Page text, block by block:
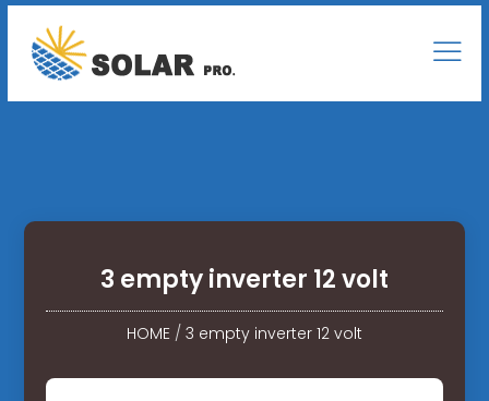
3 empty inverter 12 volt
HOME/ 3 empty inverter 12 volt